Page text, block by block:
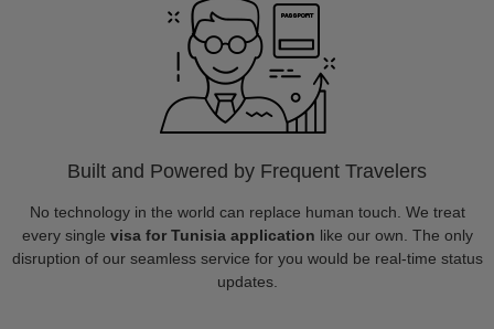
Built and Powered by Frequent Travelers
No technology in the world can replace human touch. We treat
every single visa for Tunisia application like our own. The only
disruption of our seamless service for you would be real-time status
updates.